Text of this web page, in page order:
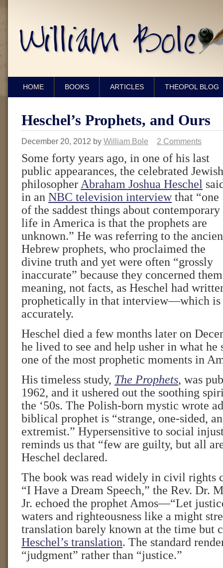
HOME BOOKS ARTICLES THEOPOL BLOG
Heschel’s Prophets, and Ours
December 20, 2012 by William Bole 2 Comments
Some forty years ago, in one of his last
public appearances, the celebrated Jewish
philosopher Abraham Joshua Heschel
in an NBC television interviewthat “one
of the saddest things about contemporary
life in America is that the prophets are
unknown.” He was referring to the
Hebrew prophets, who proclaimed the
divine truth and yet were often “grossly
inaccurate” because they concerned
meaning, not facts, as Heschel had
prophetically in that interview—which is
accurately.
Heschel died a few months later on
he lived to see and help usher in what he
one of the most prophetic moments in
His timeless study, The Prophets, was
1962, and it ushered out the soothing
the ‘50s. The Polish-born mystic wrote
biblical prophet is “strange, one-sided,
extremist.” Hypersensitive to social
reminds us that “few are guilty, but all
Heschel declared.
The book was read widely in civil rights
“I Have a Dream Speech,” the Rev. Dr.
Jr. echoed the prophet Amos—“Let
waters and righteousness like a might
translation barely known at the time but
Heschel’s translation. The standard
“judgment” rather than “justice.”